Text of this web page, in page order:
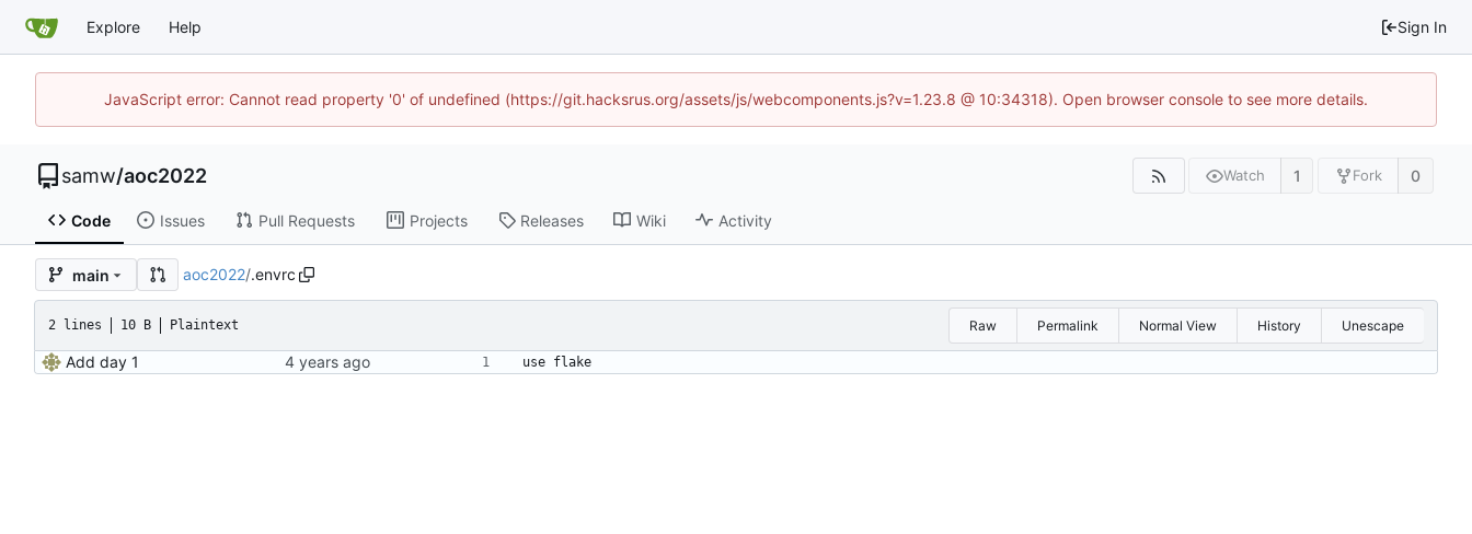
Explore Help Sign In
JavaScript error: Cannot read property '0' of undefined (https://git.hacksrus.org/assets/js/webcomponents.js?v=1.23.8 @ 10:34318). Open browser console to see more details.
samw/aoc2022 Watch 1 Fork 0
Code Issues Pull Requests Projects Releases Wiki Activity
main aoc2022/.envrc
2 lines 10 B Plaintext Raw Permalink Normal View History Unescape
Add day 1 use flake